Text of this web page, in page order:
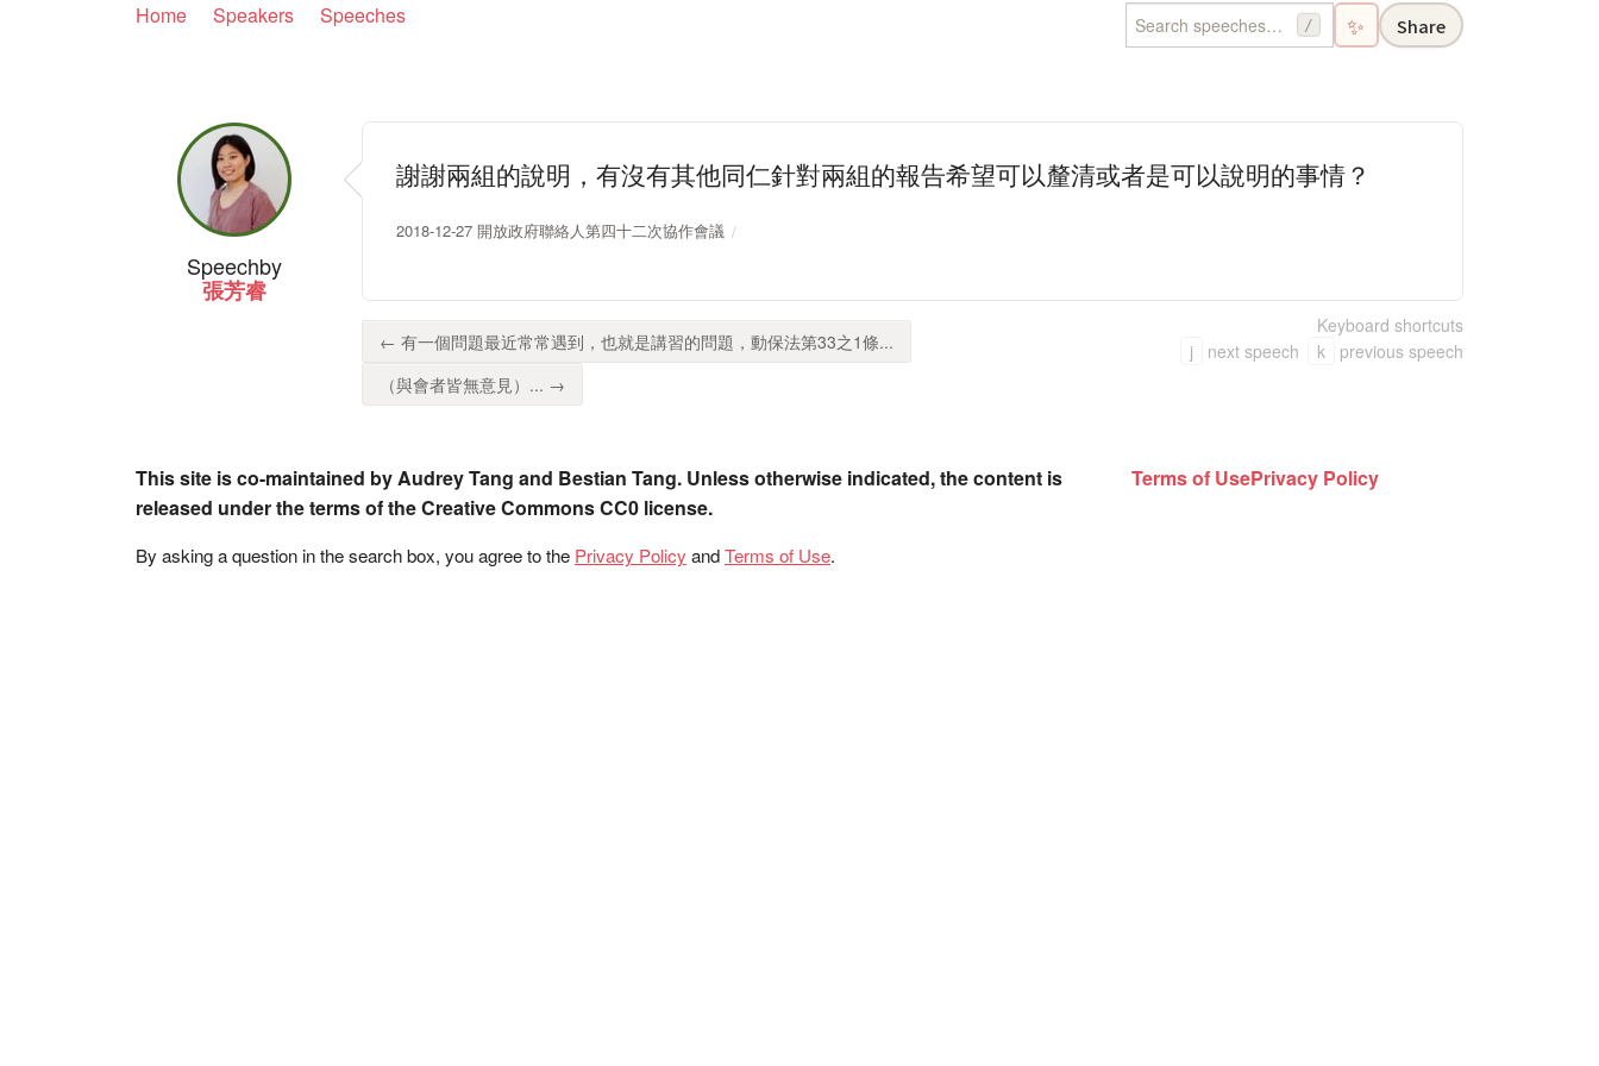
Home Speakers Speeches / ✨ Share
Speechby
張芳睿
謝謝兩組的說明，有沒有其他同仁針對兩組的報告希望可以釐清或者是可以說明的事情？
2018-12-27 開放政府聯絡人第四十二次協作會議
← 有一個問題最近常常遇到，也就是講習的問題，動保法第33之1條...
（與會者皆無意見）... →
Keyboard shortcuts
j
next speech k previous speech
This site is co-maintained by Audrey Tang and Bestian Tang. Unless otherwise indicated, the content is
released under the terms of the Creative Commons CC0 license.
By asking a question in the search box, you agree to the Privacy Policy andTerms of Use.
Terms of UsePrivacy Policy